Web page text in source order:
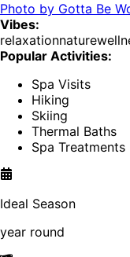
Photo by Gotta Be
Vibes:
relaxationnature
Popular Activities:
Spa Visits
Hiking
Skiing
Thermal Baths
Spa Treatments
Ideal Season
year round